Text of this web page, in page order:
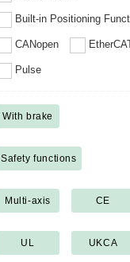
Built-in Positioning
CANopen
Pulse
With brake
Safety functions
Multi-axis CE
UL UKCA